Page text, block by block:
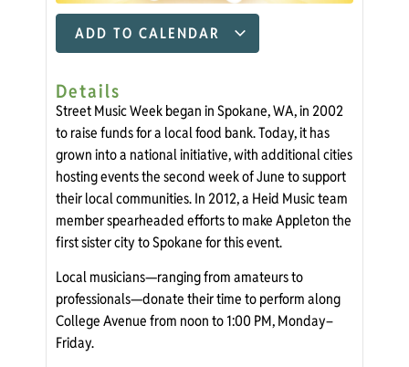
ADD TO CALENDAR
Details
Street Music Week began in Spokane, WA, in 2002
to raise funds for a local food bank. Today, it has
grown into a national initiative, with additional cities
hosting events the second week of June to support
their local communities. In 2012, a Heid Music team
member spearheaded efforts to make Appleton the
first sister city to Spokane for this event.
Local musicians—ranging from amateurs to
professionals—donate their time to perform along
College Avenue from noon to 1:00 PM, Monday–
Friday.